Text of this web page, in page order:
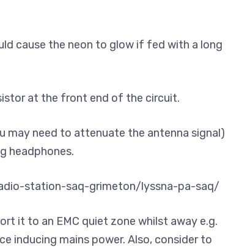
cause the neon to glow if fed with a long
at the front end of the circuit.
may need to attenuate the antenna signal)
headphones.
station-saq-grimeton/lyssna-pa-saq/
it to an EMC quiet zone whilst away e.g.
inducing mains power. Also, consider to